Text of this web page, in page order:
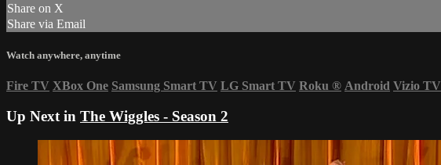
Share on X
Share via Email
Watch anywhere, anytime
Fire TV XBox One Samsung Smart TV LG Smart TV Roku ® Android Vizio TV
Up Next in The Wiggles - Season 2